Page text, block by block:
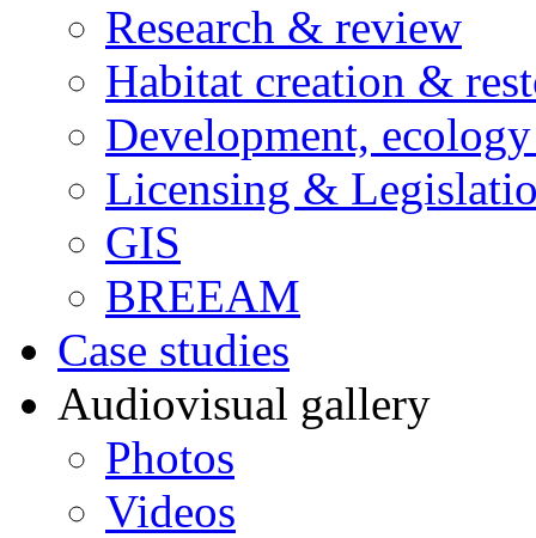
Research & review
Habitat creation &
Development,
Licensing &
GIS
BREEAM
Case studies
Audiovisual gallery
Photos
Videos